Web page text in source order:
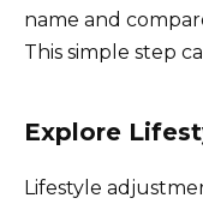
name and
This simple step
Explore
Lifestyle